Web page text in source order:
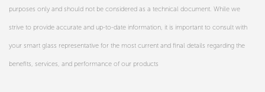
purposes only and should not be considered as a technical document. While we
strive to provide accurate and up-to-date information, it is important to consult with
your smart glass representative for the most current and final details regarding the
benefits, services, and performance of our products